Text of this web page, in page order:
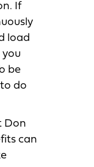
If
load
be
do
Don
can